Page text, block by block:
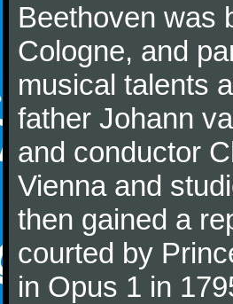
Beethoven was
Cologne, and
musical talents
father Johann
and conductor
Vienna and
then gained a
courted by
in Opus 1 in